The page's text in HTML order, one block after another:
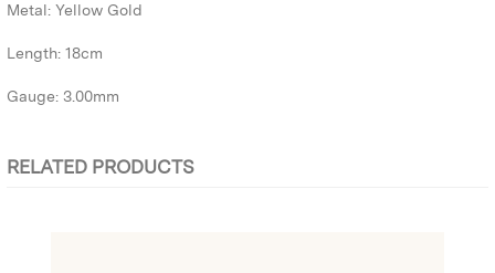
Metal: Yellow Gold
Length: 18cm
Gauge: 3.00mm
RELATED PRODUCTS